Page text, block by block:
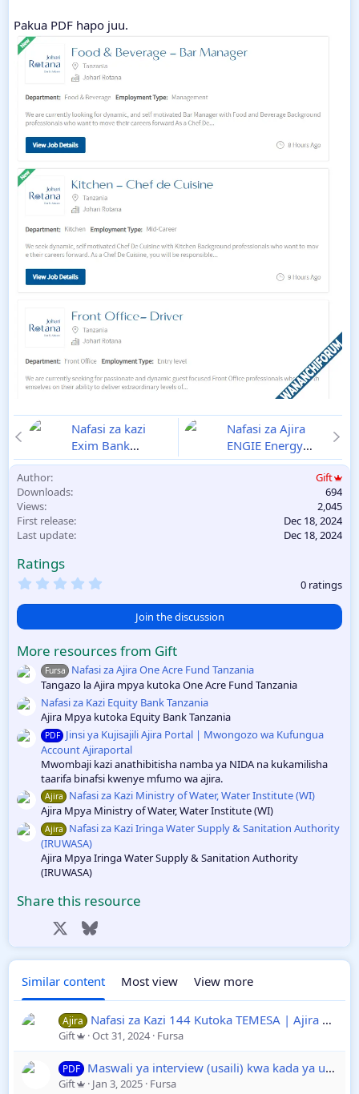
Pakua PDF hapo juu.
Nafasi za kazi
Exim Bank
December 2024
Nafasi za Ajira
ENGIE Energy
Access Disemba
Author
Gift
Downloads
694
Views
2,045
First release
Dec 18, 2024
Last update
Dec 18, 2024
Ratings
0
s
a
r
(
s
)
0 ratings
Join the discussion
More resources from Gift
Fursa
Nafasi za Ajira One Acre Fund Tanzania
Tangazo la Ajira mpya kutoka One Acre Fund Tanzania
Nafasi za Kazi Equity Bank Tanzania
Ajira Mpya kutoka Equity Bank Tanzania
PDF Jinsi ya Kujisajili Ajira Portal | Mwongozo wa Kufungua
Account Ajiraportal
Mwombaji kazi anathibitisha namba ya NIDA na kukamilisha
taarifa binafsi kwenye mfumo wa ajira.
Ajira
Nafasi za Kazi Ministry of Water, Water Institute (WI)
Ajira Mpya Ministry of Water, Water Institute (WI)
Ajira
Nafasi za Kazi Iringa Water Supply & Sanitation Authority
(IRUWASA)
Ajira Mpya Iringa Water Supply & Sanitation Authority
(IRUWASA)
Share this resource
Facebook Bluesky
Similar content Most view View more
Ajira Nafasi za Kazi 144 Kutoka TEMESA | Ajira Wakala wa Ufundi na Umeme Tanzania
Gift Oct 31, 2024 Fursa
PDF Maswali ya interview (usaili) kwa kada ya ualimu Ajira Portal yapoje?
Gift Jan 3, 2025 Fursa